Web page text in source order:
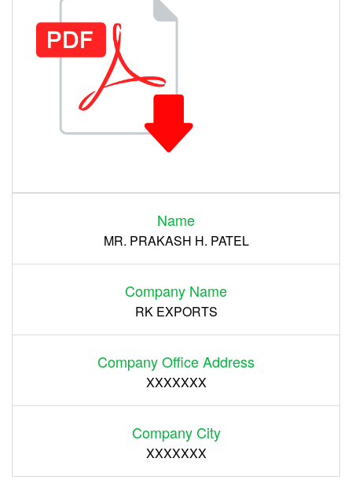
Name
MR. PRAKASH H. PATEL
Company Name
RK EXPORTS
Company Office Address
XXXXXXX
Company City
XXXXXXX
Register